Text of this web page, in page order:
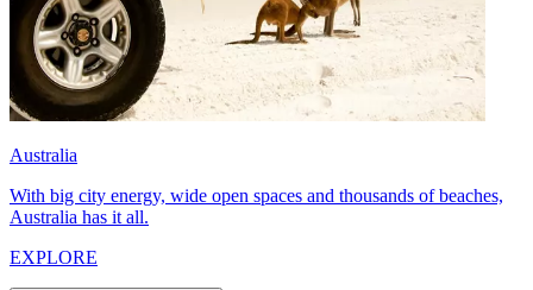
Australia
With big city energy, wide open spaces and thousands of beaches,
Australia has it all.
EXPLORE